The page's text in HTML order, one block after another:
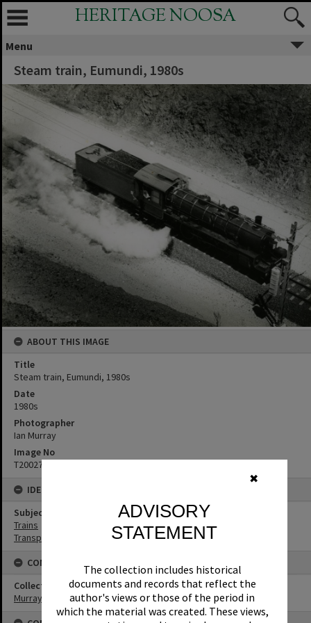
✖
ADVISORY
STATEMENT
The collection includes historical
documents and records that reflect the
author's views or those of the period in
which the material was created. These views,
HERITAGE NOOSA
Menu
Steam train, Eumundi, 1980s
ABOUT THIS IMAGE
Title
Steam train, Eumundi, 1980s
Date
1980s
Photographer
Ian Murray
Image No
T2002741
IDENTIFIERS
Subject (Keywords)
Trains
Transport
CONNECTIONS
Collection
Murray Collection